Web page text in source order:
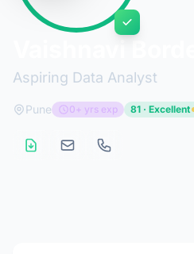
Aspiring Data Analyst
Pune 0+ yrs exp 81 · Excellent